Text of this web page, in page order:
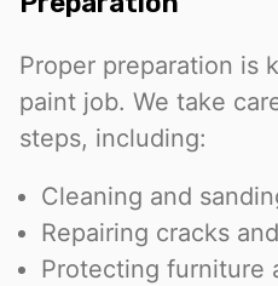
Proper preparation is
paint job. We take
steps, including:
Cleaning and
Repairing cracks
Protecting furniture